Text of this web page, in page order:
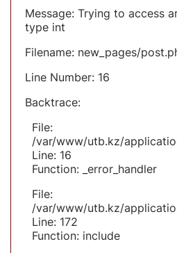
Message: Trying to access
type int
Filename: new_pages/
Line Number: 16
Backtrace:
File:
/var/www/utb.kz/
Line: 16
Function: _error_handler
File:
/var/www/utb.kz/
Line: 172
Function: include